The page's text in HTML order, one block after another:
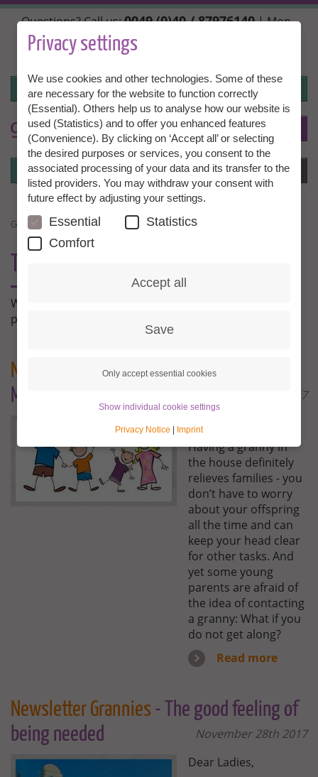
Skip
main
content
Questions? Call us:0049 (0)40 / 87976140| Mon.,
Wed. + Fri. 10:00 - 14:00h, Tue. + Thu. 14:00 - 18:00h |
info@granny-aupair.com
Login
EN
Login Menu
GRANNY AUPAIR NEWS
What’s the lastest news from Granny Aupair? Stay
posted here.
Newsletter Families- A Granny Aupair –
Mother-in-law or motherly friend ?December 18th 2017
Dear Families,
Having a granny in
the house definitely
relieves families - you
don’t have to worry
about your offspring
all the time and can
keep your head clear
for other tasks. And
yet some young
parents are afraid of
the idea of contacting
a granny: What if you
do not get along?
Read more
Newsletter Grannies - The good feeling of
being needed
November 28th 2017
Dear Ladies,
Privacy settings
We use cookies and other technologies. Some of these
are necessary for the website to function correctly
(Essential). Others help us to analyse how our website is
used (Statistics) and to offer you enhanced features
(Convenience). By clicking on ‘Accept all’ or selecting
the desired purposes or services, you consent to the
associated processing of your data and its transfer to the
listed providers. You may withdraw your consent with
future effect by adjusting your settings.
Essential
Statistics
Comfort
Accept all
Save
Only accept essential cookies
Show individual cookie settings
Privacy Notice Imprint